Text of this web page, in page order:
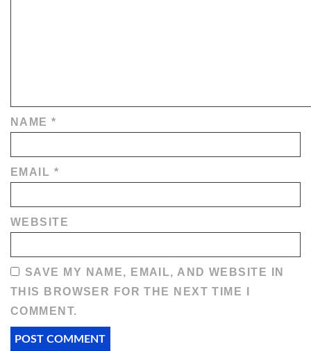
NAME*
EMAIL *
WEBSITE
SAVE MY NAME, EMAIL, AND WEBSITE IN
THIS BROWSER FOR THE NEXT TIME I
COMMENT.